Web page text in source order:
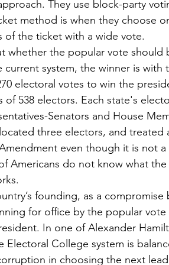
They use block-party
method is when they choose
of the ticket with a wide vote.
system, the winner is with
electoral votes to win the
538 electors. Each state's
Senators and House
three electors, and treated
even though it is not a
for office by the popular
In one of Alexander
Electoral College system is
in choosing the next